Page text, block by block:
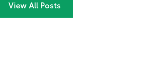
View All Posts